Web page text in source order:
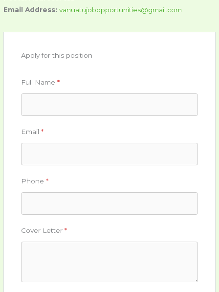
Email Address:vanuatujobopportunities@gmail.com
Apply for this position
Full Name*
Email*
Phone*
Cover Letter*